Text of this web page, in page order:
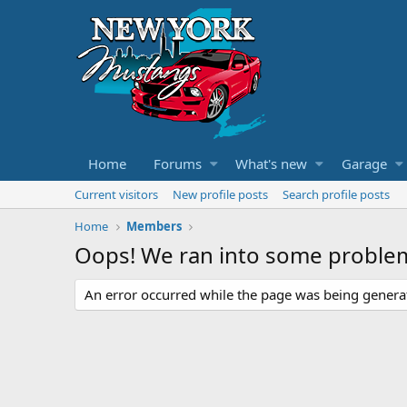
Home Forums What's new Garage
Current visitors New profile posts
Search profile posts
Home
Members
Oops! We ran into some
An error occurred while the page was being